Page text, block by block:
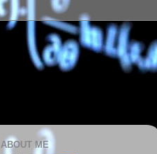
ABOUT ME